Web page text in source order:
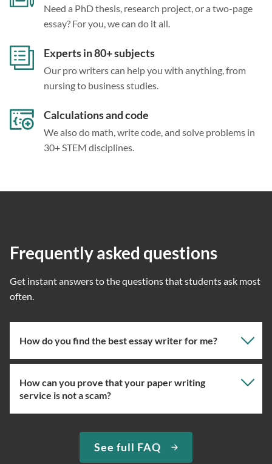
Need a PhD thesis, research project, or a two-page
essay? For you, we can do it all.
Experts in 80+ subjects
Our pro writers can help you with anything, from
nursing to business studies.
Calculations and code
We also do math, write code, and solve problems in
30+ STEM disciplines.
Frequently asked questions
Get instant answers to the questions that students ask most
often.
How do you find the best essay writer for me?
Our professional writing service focuses on giving you
used our essay service before, you can ask us to assign
you the expert writer who used to complete papers for
How can you prove that your paper writing
service is not a scam?
We have been selling original essays for more than 15
See full FAQ